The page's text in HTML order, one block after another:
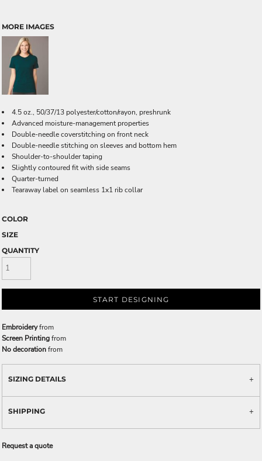
MORE IMAGES
4.5 oz., 50/37/13 polyester/cotton/rayon, preshrunk
Advanced moisture-management properties
Double-needle coverstitching on front neck
Double-needle stitching on sleeves and bottom hem
Shoulder-to-shoulder taping
Slightly contoured fit with side seams
Quarter-turned
Tearaway label on seamless 1x1 rib collar
COLOR
SIZE
QUANTITY
START DESIGNING
Embroideryfrom
Screen Printingfrom
No decorationfrom
SIZING DETAILS
SHIPPING
Request a quote